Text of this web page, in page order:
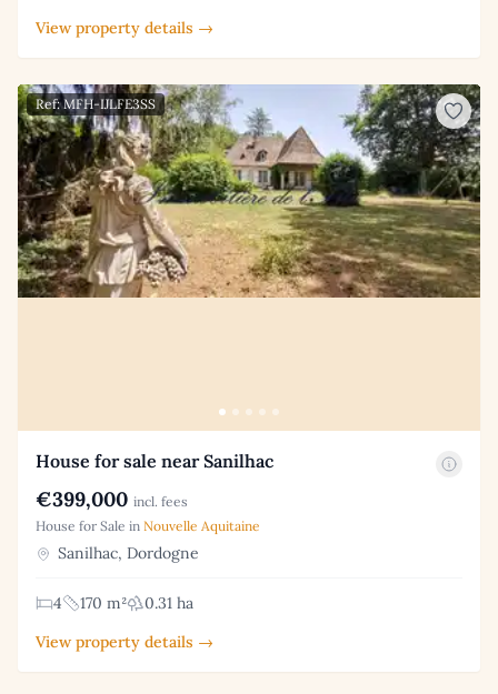
View property details →
Ref: MFH-IJLFE3SS
House for sale near Sanilhac
€399,000 incl. fees
House for Sale in Nouvelle Aquitaine
Sanilhac, Dordogne
4 170 m²
0.31 ha
View property details →